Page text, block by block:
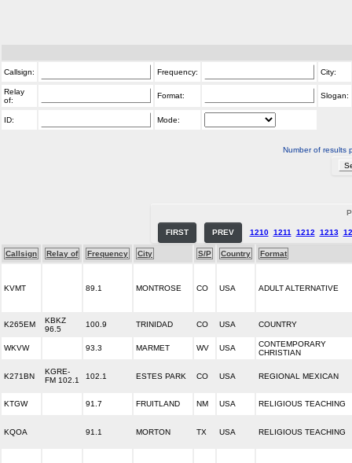
Callsign: Frequency: City:
Relay
of:
Format: Slogan:
ID: Mode:
Number of results
FIRST PREV 1210 1211 1212 1213
Callsign Relay of Frequency City S/P Country Format
KVMT 89.1 MONTROSE CO USA ADULT ALTERNATIVE
K265EM
KBKZ
96.5
100.9 TRINIDAD CO USA COUNTRY
WKVW 93.3 MARMET WV USA
CONTEMPORARY
CHRISTIAN
K271BN
KGRE-
FM 102.1
102.1 ESTES PARK CO USA REGIONAL MEXICAN
KTGW 91.7 FRUITLAND NM USA RELIGIOUS TEACHING
KQOA 91.1 MORTON TX USA RELIGIOUS TEACHING